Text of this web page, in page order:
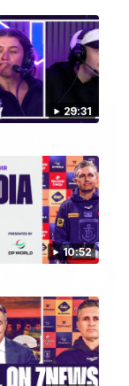
29:31
10:52
00:55
incredible
taking off and